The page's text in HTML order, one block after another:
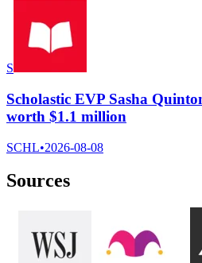
S
Scholastic EVP Sasha
worth $1.1 million
SCHL•2026-08-08
Sources